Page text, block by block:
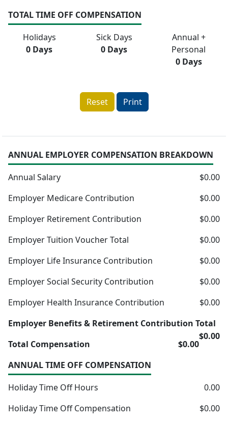
TOTAL TIME OFF COMPENSATION
Holidays
0 Days
Sick Days
0 Days
Annual +
Personal
0 Days
Reset Print
ANNUAL EMPLOYER COMPENSATION BREAKDOWN
Annual Salary
$0.00
Employer Medicare Contribution
$0.00
Employer Retirement Contribution
$0.00
Employer Tuition Voucher Total
$0.00
Employer Life Insurance Contribution
$0.00
Employer Social Security Contribution
$0.00
Employer Health Insurance Contribution
$0.00
Employer Benefits & Retirement Contribution Total
$0.00
Total Compensation
$0.00
ANNUAL TIME OFF COMPENSATION
Holiday Time Off Hours
0.00
Holiday Time Off Compensation
$0.00